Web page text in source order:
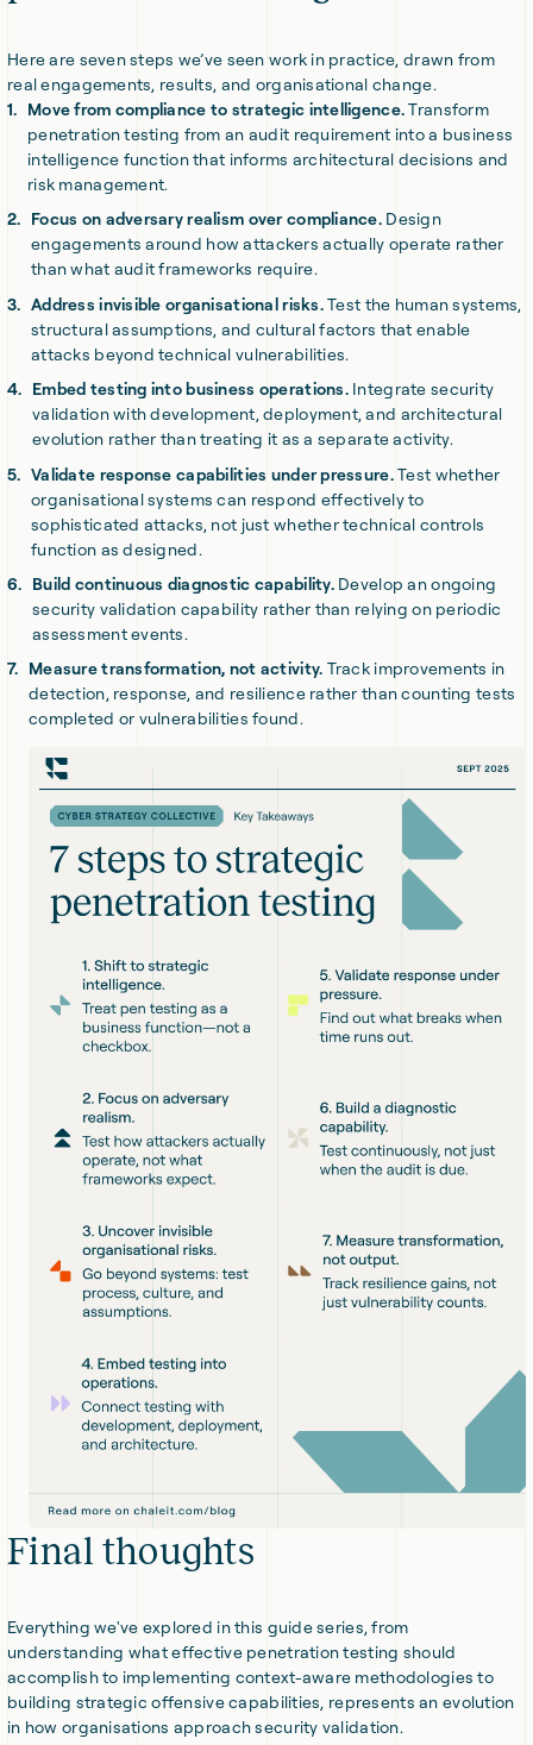
Here are seven steps we’ve seen work in practice, drawn from
real engagements, results, and organisational change.
Move from compliance to strategic intelligence.Transform
penetration testing from an audit requirement into a business
intelligence function that informs architectural decisions and
risk management.
Focus on adversary realism over compliance. Design
engagements around how attackers actually operate rather
than what audit frameworks require.
Address invisible organisational risks.Test the human systems,
structural assumptions, and cultural factors that enable
attacks beyond technical vulnerabilities.
Embed testing into business operations.Integrate security
validation with development, deployment, and architectural
evolution rather than treating it as a separate activity.
Validate response capabilities under pressure.Test whether
organisational systems can respond effectively to
sophisticated attacks, not just whether technical controls
function as designed.
Build continuous diagnostic capability.Develop an ongoing
security validation capability rather than relying on periodic
assessment events.
Measure transformation, not activity. Track improvements in
detection, response, and resilience rather than counting tests
completed or vulnerabilities found.
Final thoughts
Everything we've explored in this guide series, from
understanding what effective penetration testing should
accomplish to implementing context-aware methodologies to
building strategic offensive capabilities, represents an evolution
in how organisations approach security validation.